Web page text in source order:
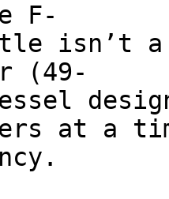
F-
isn’t
(49-
at a